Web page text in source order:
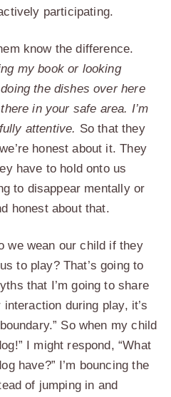
participating.
know the difference.
my book or looking
the dishes over here
in your safe area. I’m
attentive. So that they
honest about it. They
have to hold onto us
to disappear mentally or
honest about that.
we wean our child if they
to play? That’s going to
that I’m going to share
during play, it’s
So when my child
I might respond, “What
have?” I’m bouncing the
of jumping in and